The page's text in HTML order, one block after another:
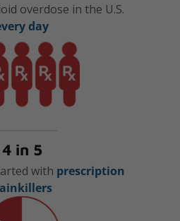
overdose in the U.S.
day
4 in 5
with prescription